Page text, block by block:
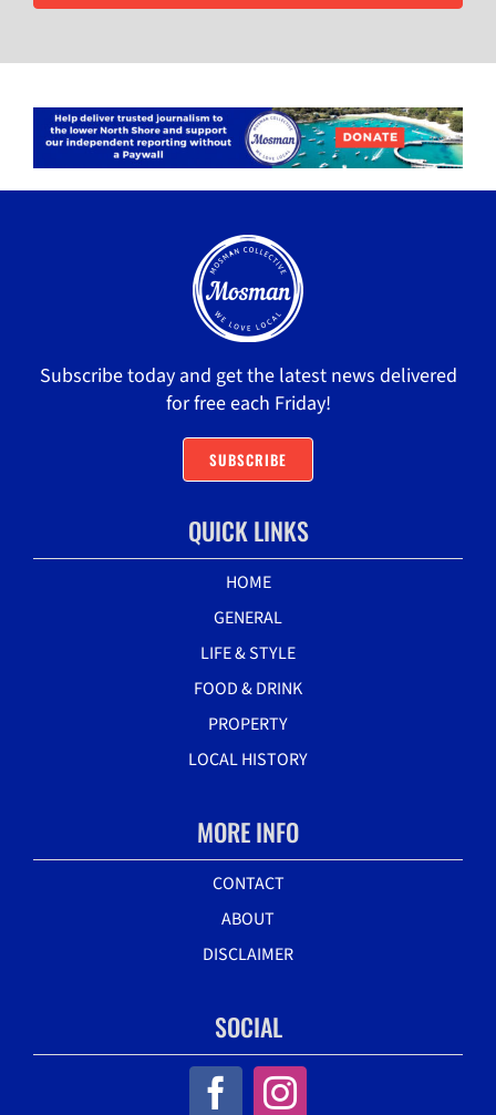
Subscribe today and get the latest news delivered
for free each Friday!
SUBSCRIBE
QUICK LINKS
HOME
GENERAL
LIFE & STYLE
FOOD & DRINK
PROPERTY
LOCAL HISTORY
MORE INFO
CONTACT
ABOUT
DISCLAIMER
SOCIAL